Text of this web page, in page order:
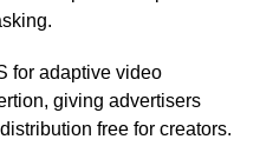
for adaptive video
giving advertisers
free for creators.